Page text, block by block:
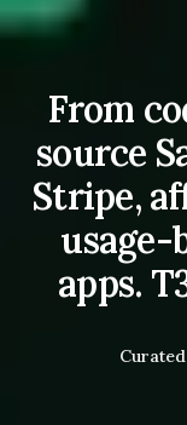
From
source
Stripe,
usage-
apps.